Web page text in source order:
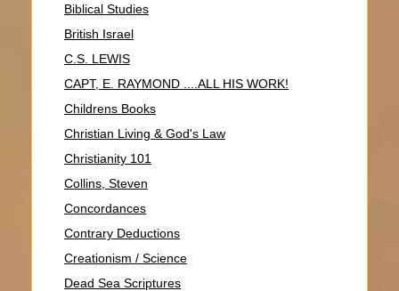
Biblical Studies
British Israel
C.S. LEWIS
CAPT, E. RAYMOND ....ALL HIS WORK!
Childrens Books
Christian Living & God's Law
Christianity 101
Collins, Steven
Concordances
Contrary Deductions
Creationism / Science
Dead Sea Scriptures